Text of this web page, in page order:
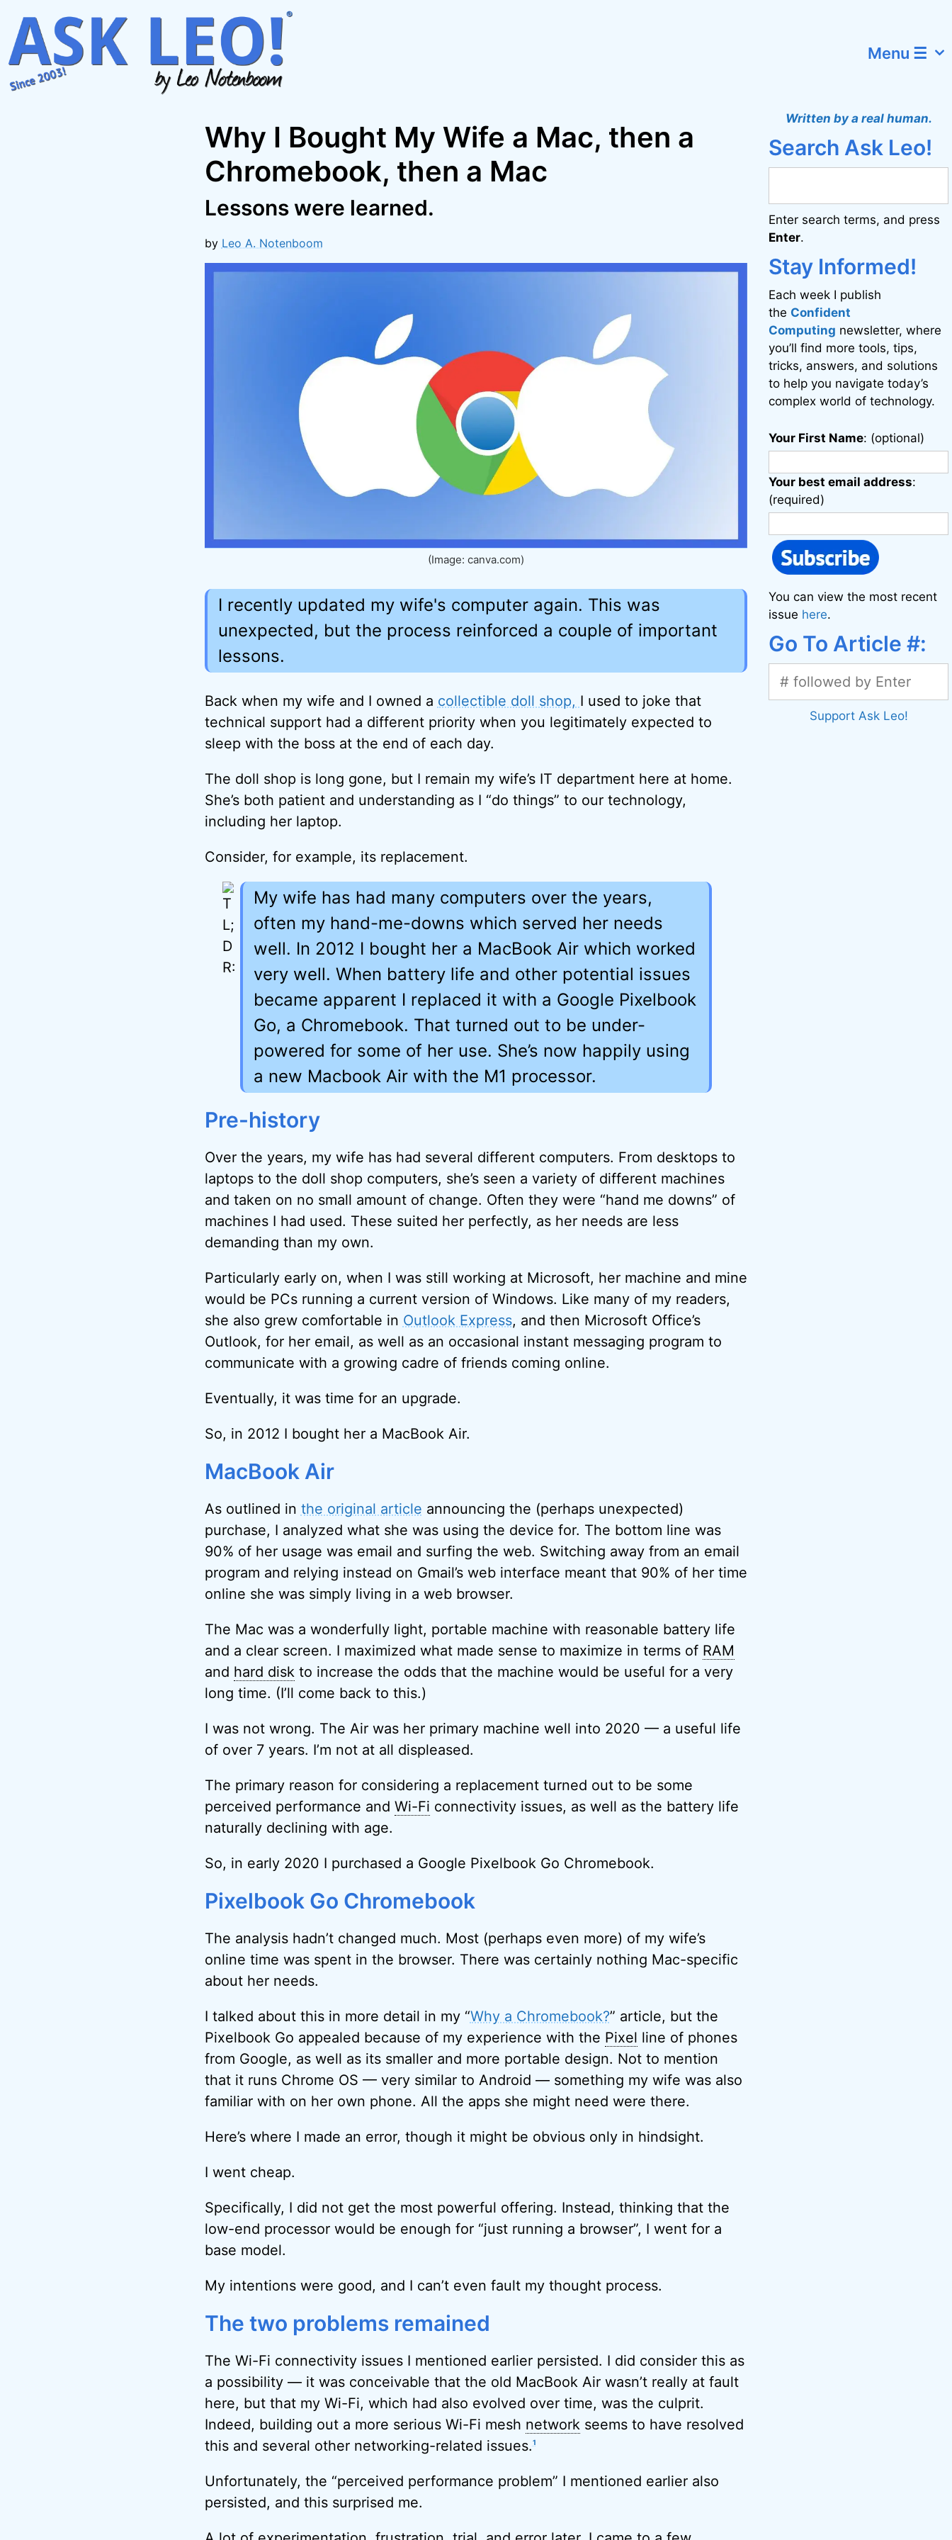
content
Menu ☰
Why I Bought My Wife a Mac, then a
Chromebook, then a Mac
Lessons were learned.
by Leo A. Notenboom
(Image: canva.com)
I recently updated my wife's computer again. This was
unexpected, but the process reinforced a couple of important
lessons.
Back when my wife and I owned a collectible doll shop, I used to joke that
technical support had a different priority when you legitimately expected to
sleep with the boss at the end of each day.
The doll shop is long gone, but I remain my wife’s IT department here at home.
She’s both patient and understanding as I “do things” to our technology,
including her laptop.
Consider, for example, its replacement.
My wife has had many computers over the years,
often my hand-me-downs which served her needs
well. In 2012 I bought her a MacBook Air which worked
very well. When battery life and other potential issues
became apparent I replaced it with a Google Pixelbook
Go, a Chromebook. That turned out to be under-
powered for some of her use. She’s now happily using
a new Macbook Air with the M1 processor.
Pre-history
Over the years, my wife has had several different computers. From desktops to
laptops to the doll shop computers, she’s seen a variety of different machines
and taken on no small amount of change. Often they were “hand me downs” of
machines I had used. These suited her perfectly, as her needs are less
demanding than my own.
Particularly early on, when I was still working at Microsoft, her machine and mine
would be PCs running a current version of Windows. Like many of my readers,
she also grew comfortable in Outlook Express, and then Microsoft Office’s
Outlook, for her email, as well as an occasional instant messaging program to
communicate with a growing cadre of friends coming online.
Eventually, it was time for an upgrade.
So, in 2012 I bought her a MacBook Air.
MacBook Air
As outlined in the original article announcing the (perhaps unexpected)
purchase, I analyzed what she was using the device for. The bottom line was
90% of her usage was email and surfing the web. Switching away from an email
program and relying instead on Gmail’s web interface meant that 90% of her time
online she was simply living in a web browser.
The Mac was a wonderfully light, portable machine with reasonable battery life
and a clear screen. I maximized what made sense to maximize in terms of RAM
and hard diskto increase the odds that the machine would be useful for a very
long time. (I’ll come back to this.)
I was not wrong. The Air was her primary machine well into 2020 — a useful life
of over 7 years. I’m not at all displeased.
The primary reason for considering a replacement turned out to be some
perceived performance and Wi-Fi connectivity issues, as well as the battery life
naturally declining with age.
So, in early 2020 I purchased a Google Pixelbook Go Chromebook.
Pixelbook Go Chromebook
The analysis hadn’t changed much. Most (perhaps even more) of my wife’s
online time was spent in the browser. There was certainly nothing Mac-specific
about her needs.
I talked about this in more detail in my “Why a Chromebook?” article, but the
Pixelbook Go appealed because of my experience with the Pixel line of phones
from Google, as well as its smaller and more portable design. Not to mention
that it runs Chrome OS — very similar to Android — something my wife was also
familiar with on her own phone. All the apps she might need were there.
Here’s where I made an error, though it might be obvious only in hindsight.
I went cheap.
Specifically, I did not get the most powerful offering. Instead, thinking that the
low-end processor would be enough for “just running a browser”, I went for a
base model.
My intentions were good, and I can’t even fault my thought process.
The two problems remained
The Wi-Fi connectivity issues I mentioned earlier persisted. I did consider this as
a possibility — it was conceivable that the old MacBook Air wasn’t really at fault
here, but that my Wi-Fi, which had also evolved over time, was the culprit.
Indeed, building out a more serious Wi-Fi mesh networkseems to have resolved
this and several other networking-related issues.1
Unfortunately, the “perceived performance problem” I mentioned earlier also
persisted, and this surprised me.
Written by a real human.
Search Ask Leo!
Enter search terms, and press
Enter.
Stay Informed!
Each week I publish
the Confident
Computing newsletter, where
you’ll find more tools, tips,
tricks, answers, and solutions
to help you navigate today’s
complex world of technology.
Your First Name: (optional)
Your best email address:
(required)
You can view the most recent
issue here.
Go To Article #:
Support Ask Leo!